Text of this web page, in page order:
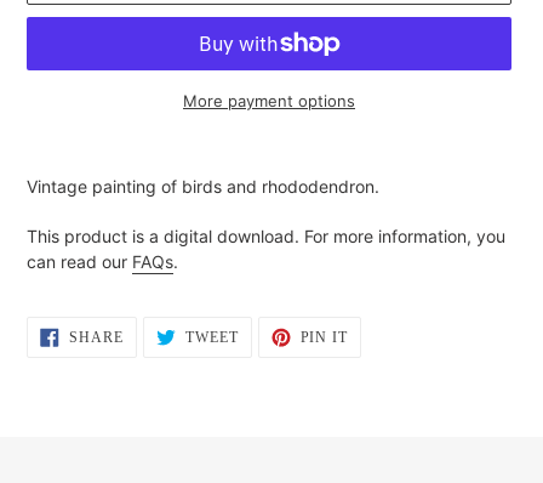
More payment options
to
your
cart
Vintage painting of birds and rhododendron.
This product is a digital download. For more information, you
can read our FAQs.
SHARESHARE
ON
TWEETTWEET
PIN ITPIN